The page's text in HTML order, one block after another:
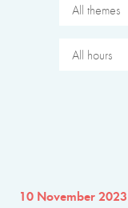
All themes
All hours
10 November 2023